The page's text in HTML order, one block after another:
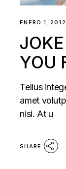
ENERO 1, 2012
YOU
Tellus
amet
nisi. At u
SHARE